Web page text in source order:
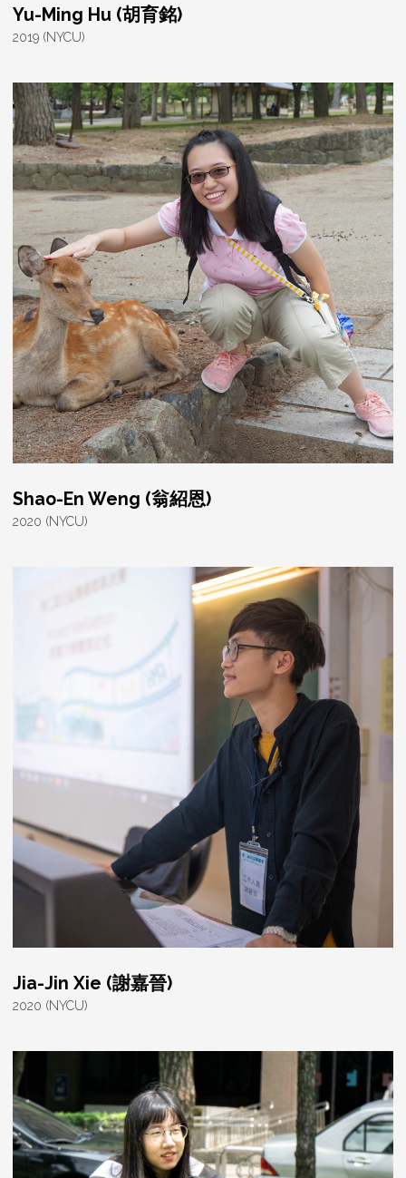
Yu-Ming Hu (胡育銘)
2019 (NYCU)
Shao-En Weng (翁紹恩)
2020 (NYCU)
Jia-Jin Xie (謝嘉晉)
2020 (NYCU)